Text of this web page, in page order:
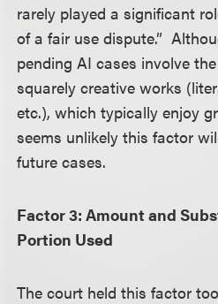
rarely played a significant
of a fair use dispute.”
pending AI cases involve
squarely creative works
etc.), which typically enjoy
seems unlikely this factor
future cases.
Factor 3: Amount and
Portion Used
The court held this factor